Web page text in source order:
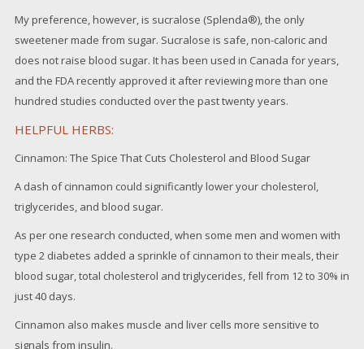
My preference, however, is sucralose (Splenda®), the only
sweetener made from sugar. Sucralose is safe, non-caloric and
does not raise blood sugar. It has been used in Canada for years,
and the FDA recently approved it after reviewing more than one
hundred studies conducted over the past twenty years.
HELPFUL HERBS:
Cinnamon: The Spice That Cuts Cholesterol and Blood Sugar
A dash of cinnamon could significantly lower your cholesterol,
triglycerides, and blood sugar.
As per one research conducted, when some men and women with
type 2 diabetes added a sprinkle of cinnamon to their meals, their
blood sugar, total cholesterol and triglycerides, fell from 12 to 30% in
just 40 days.
Cinnamon also makes muscle and liver cells more sensitive to
signals from insulin.